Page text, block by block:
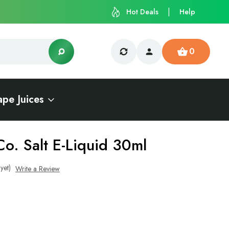
Hot Deals Help
0
Juices
Salt E-Liquid 30ml
Write a Review